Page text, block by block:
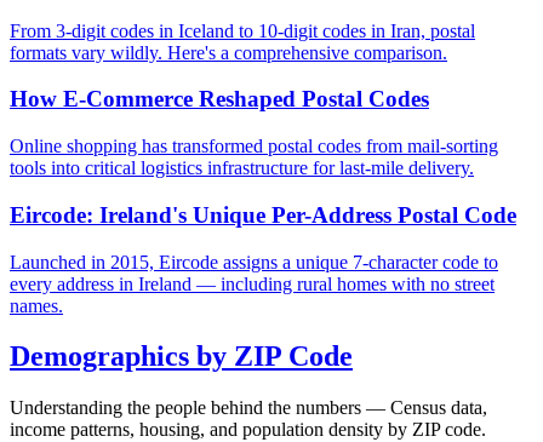
From 3-digit codes in Iceland to 10-digit codes in Iran, postal
formats vary wildly. Here's a comprehensive comparison.
How E-Commerce Reshaped Postal Codes
Online shopping has transformed postal codes from mail-sorting
tools into critical logistics infrastructure for last-mile delivery.
Eircode: Ireland's Unique Per-Address Postal Code
Launched in 2015, Eircode assigns a unique 7-character code to
every address in Ireland — including rural homes with no street
names.
Demographics by ZIP Code
Understanding the people behind the numbers — Census data,
income patterns, housing, and population density by ZIP code.